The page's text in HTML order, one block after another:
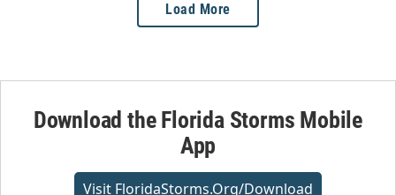
Load More
Download the Florida Storms Mobile
App
Visit FloridaStorms.org/download